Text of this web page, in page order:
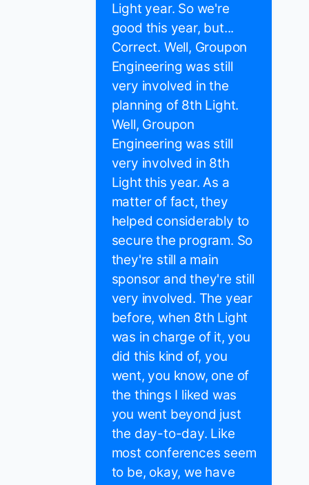
Light year. So we're
good this year, but...
Correct. Well, Groupon
Engineering was still
very involved in the
planning of 8th Light.
Well, Groupon
Engineering was still
very involved in 8th
Light this year. As a
matter of fact, they
helped considerably to
secure the program. So
they're still a main
sponsor and they're still
very involved. The year
before, when 8th Light
was in charge of it, you
did this kind of, you
went, you know, one of
the things I liked was
you went beyond just
the day-to-day. Like
most conferences seem
to be, okay, we have